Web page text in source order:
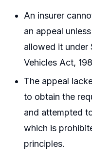
An insurer
an appeal
allowed it under
Vehicles Act,
The appeal
to obtain the
and attempted
which is
principles.